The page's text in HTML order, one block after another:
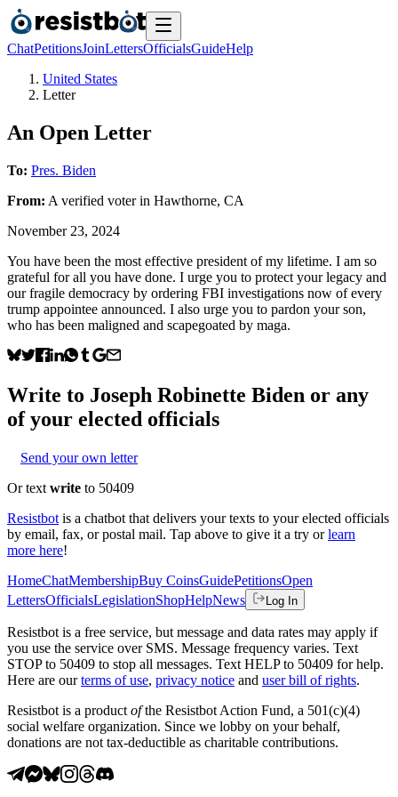
ChatPetitionsJoinLettersOfficialsGuideHelp
United States
Letter
An Open Letter
To: Pres. Biden
From: A verified voterin Hawthorne, CA
November 23, 2024
You have been the most effective president of my lifetime. I am so
grateful for all you have done. I urge you to protect your legacy and
our fragile democracy by ordering FBI investigations now of every
trump appointee announced. I also urge you to pardon your son,
who has been maligned and scapegoated by maga.
Write to Joseph Robinette Biden or any
of your elected officials
Send your own letter
Or text write to 50409
Resistbot is a chatbot that delivers your texts to your elected officials
by email, fax, or postal mail. Tap above to give it a try or learn
more here!
HomeChatMembershipBuy CoinsGuidePetitionsOpen
LettersOfficialsLegislationShopHelpNews Log In
Resistbot is a free service, but message and data rates may apply if
you use the service over SMS. Message frequency varies. Text
STOP to 50409 to stop all messages. Text HELP to 50409 for help.
Here are our terms of use, privacy notice and user bill of rights.
Resistbot is a product ofthe Resistbot Action Fund, a 501(c)(4)
social welfare organization. Since we lobby on your behalf,
donations are not tax-deductible as charitable contributions.